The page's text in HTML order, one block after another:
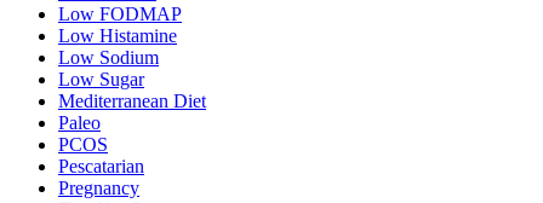
Low FODMAP
Low Histamine
Low Sodium
Low Sugar
Mediterranean Diet
Paleo
PCOS
Pescatarian
Pregnancy